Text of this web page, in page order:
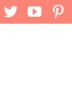
Facebook
Twitter